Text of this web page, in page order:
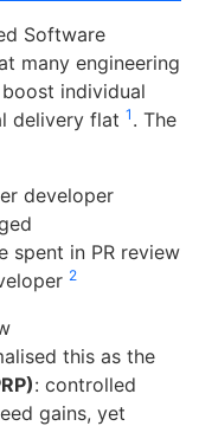
Software
many engineering
individual
delivery flat 1 . The
developer
spent in PR review
2
this as the
: controlled
gains, yet